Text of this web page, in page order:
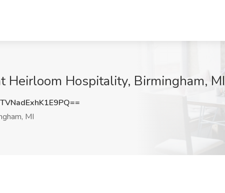
Heirloom Hospitality, Birmingham, MI
MI